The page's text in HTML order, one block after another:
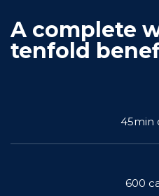
My
A complete
tenfold
45min
600